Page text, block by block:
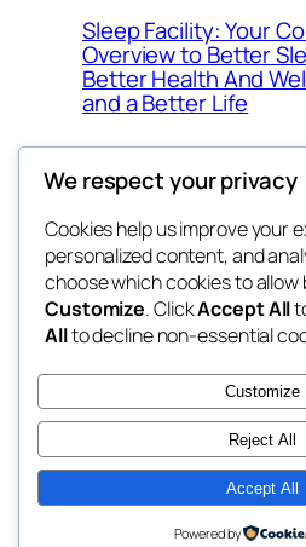
Sleep Facility: Your
Overview to Better
Better Health And
and a Better Life
win help
the help
Twenty Twenty-Five
We respect your privacy
Cookies help us improve your
personalized content, and
choose which cookies to allow
Customize. ClickAccept All
Allto decline non-essential
Customize
Reject All
Accept All
Powered by